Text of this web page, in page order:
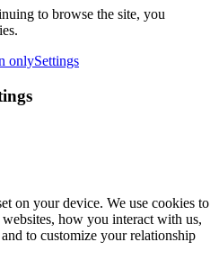
to browse the site, you
onlySettings
on your device. We use cookies to
how you interact with us,
to customize your relationship